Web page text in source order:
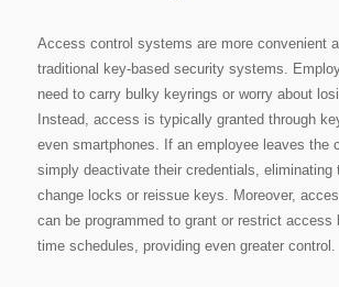
Access control systems are more convenient
traditional key-based security systems.
need to carry bulky keyrings or worry about
Instead, access is typically granted through
even smartphones. If an employee leaves the
simply deactivate their credentials, eliminating
change locks or reissue keys. Moreover,
can be programmed to grant or restrict access
time schedules, providing even greater control.